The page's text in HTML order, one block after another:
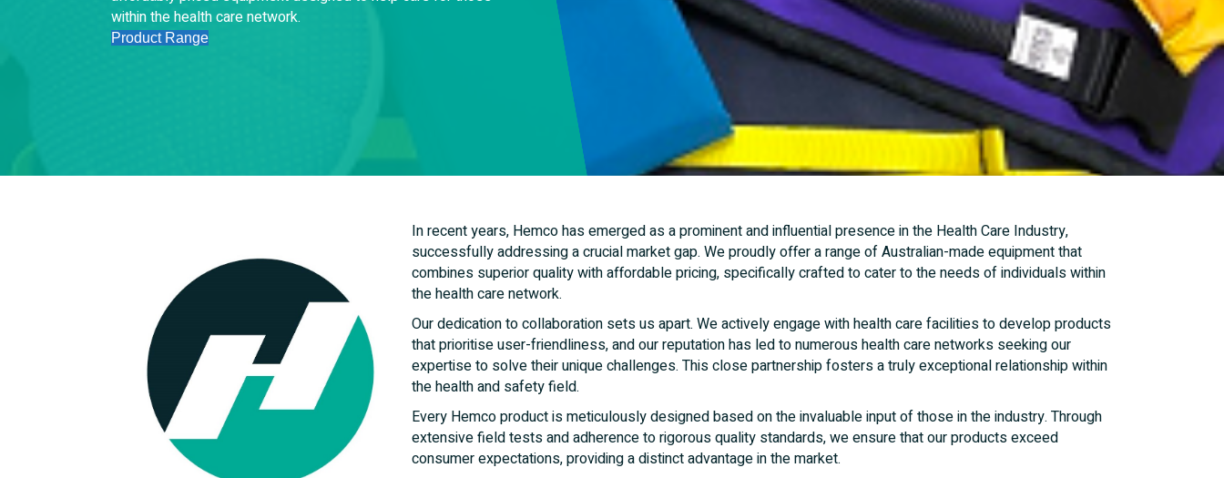
within the health care network.
Product Range
In recent years, Hemco has emerged as a prominent and influential presence in the Health Care Industry,
successfully addressing a crucial market gap. We proudly offer a range of Australian-made equipment that
combines superior quality with affordable pricing, specifically crafted to cater to the needs of individuals within
the health care network.
Our dedication to collaboration sets us apart. We actively engage with health care facilities to develop products
that prioritise user-friendliness, and our reputation has led to numerous health care networks seeking our
expertise to solve their unique challenges. This close partnership fosters a truly exceptional relationship within
the health and safety field.
Every Hemco product is meticulously designed based on the invaluable input of those in the industry. Through
extensive field tests and adherence to rigorous quality standards, we ensure that our products exceed
consumer expectations, providing a distinct advantage in the market.